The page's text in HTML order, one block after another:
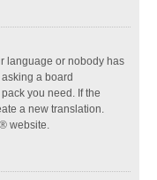
language or nobody has
a board
you need. If the
a new translation.
® website.